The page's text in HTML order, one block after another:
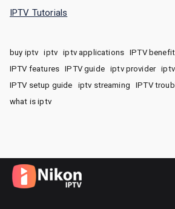
IPTV Tutorials
buy iptv iptv iptv applications IPTV
IPTV features
IPTV guide iptv provider
IPTV setup guide
iptv streaming IPTV
what is iptv